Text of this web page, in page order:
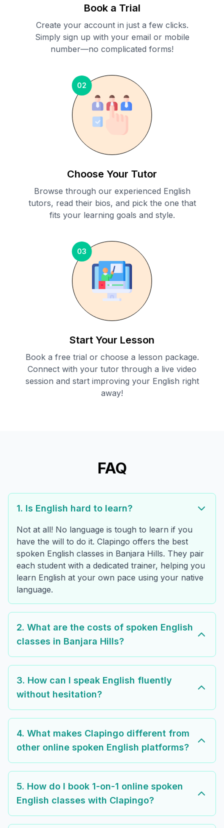
Book a Trial
Create your account in just a few clicks.
Simply sign up with your email or mobile
number—no complicated forms!
02
Choose Your Tutor
Browse through our experienced English
tutors, read their bios, and pick the one that
fits your learning goals and style.
03
Start Your Lesson
Book a free trial or choose a lesson package.
Connect with your tutor through a live video
session and start improving your English right
away!
FAQ
1. Is English hard to learn?
Not at all! No language is tough to learn if you
have the will to do it. Clapingo offers the best
spoken English classes in Banjara Hills. They pair
each student with a dedicated trainer, helping you
learn English at your own pace using your native
language.
2. What are the costs of spoken English
classes in Banjara Hills?
3. How can I speak English fluently
without hesitation?
4. What makes Clapingo different from
other online spoken English platforms?
5. How do I book 1-on-1 online spoken
English classes with Clapingo?